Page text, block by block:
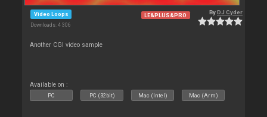
Video Loops
Downloads: 4 306
LE&PLUS&PRO ByDJ Cyder
Another CGI video sample
Available on :
PC PC (32bit) Mac (Intel) Mac (Arm)